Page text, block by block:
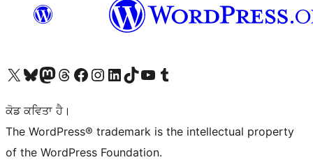
Visit our X (formerly Twitter) account
Visit our Bluesky account
Visit our Mastodon account
Visit our Threads account
Visit our Facebook page
Visit our Instagram account
Visit our LinkedIn account
Visit our TikTok account
Visit our YouTube channel
Visit our Tumblr account
ਕੋਡ ਕਵਿਤਾ ਹੈ।
The WordPress® trademark is the intellectual property
of the WordPress Foundation.